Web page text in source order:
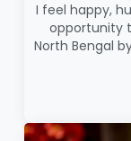
I feel happy,
opportunity
North Bengal